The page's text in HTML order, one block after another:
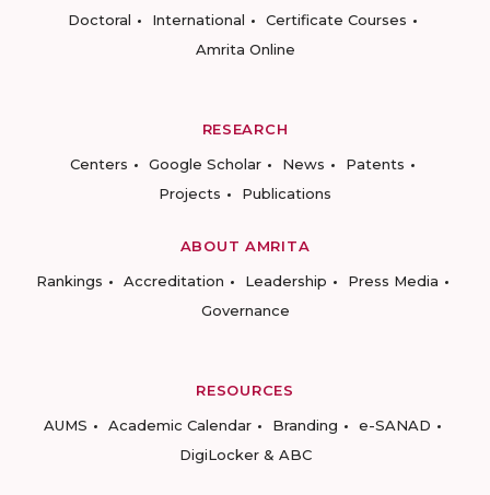
Doctoral
International
Certificate Courses
Amrita Online
RESEARCH
Centers
Google Scholar News
Patents
Projects
Publications
ABOUT AMRITA
Rankings
Accreditation Leadership
Press Media
Governance
RESOURCES
AUMS
Academic Calendar Branding
e-SANAD
DigiLocker & ABC